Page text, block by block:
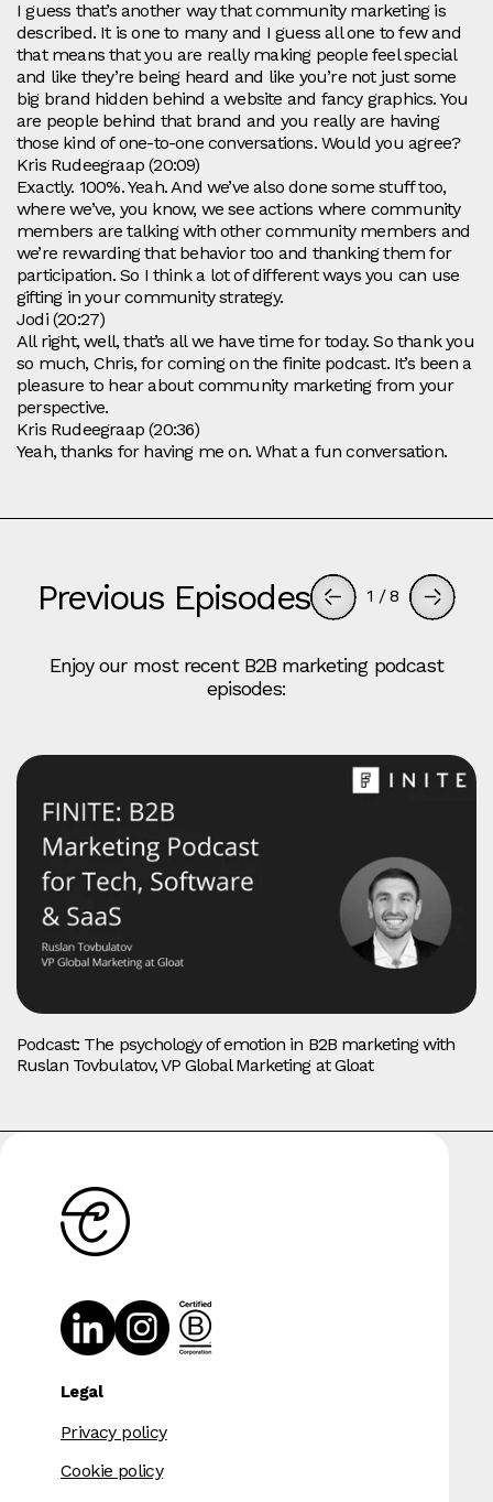
I guess that’s another way that community marketing is
described. It is one to many and I guess all one to few and
that means that you are really making people feel special
and like they’re being heard and like you’re not just some
big brand hidden behind a website and fancy graphics. You
are people behind that brand and you really are having
those kind of one-to-one conversations. Would you agree?
Kris Rudeegraap (20:09)
Exactly. 100%. Yeah. And we’ve also done some stuff too,
where we’ve, you know, we see actions where community
members are talking with other community members and
we’re rewarding that behavior too and thanking them for
participation. So I think a lot of different ways you can use
gifting in your community strategy.
Jodi (20:27)
All right, well, that’s all we have time for today. So thank you
so much, Chris, for coming on the finite podcast. It’s been a
pleasure to hear about community marketing from your
perspective.
Kris Rudeegraap (20:36)
Yeah, thanks for having me on. What a fun conversation.
Previous Episodes 1 /8
Enjoy our most recent B2B marketing podcast
episodes:
Podcast: The psychology of emotion in B2B marketing with
Ruslan Tovbulatov, VP Global Marketing at Gloat
Legal
Privacy policy
Cookie policy